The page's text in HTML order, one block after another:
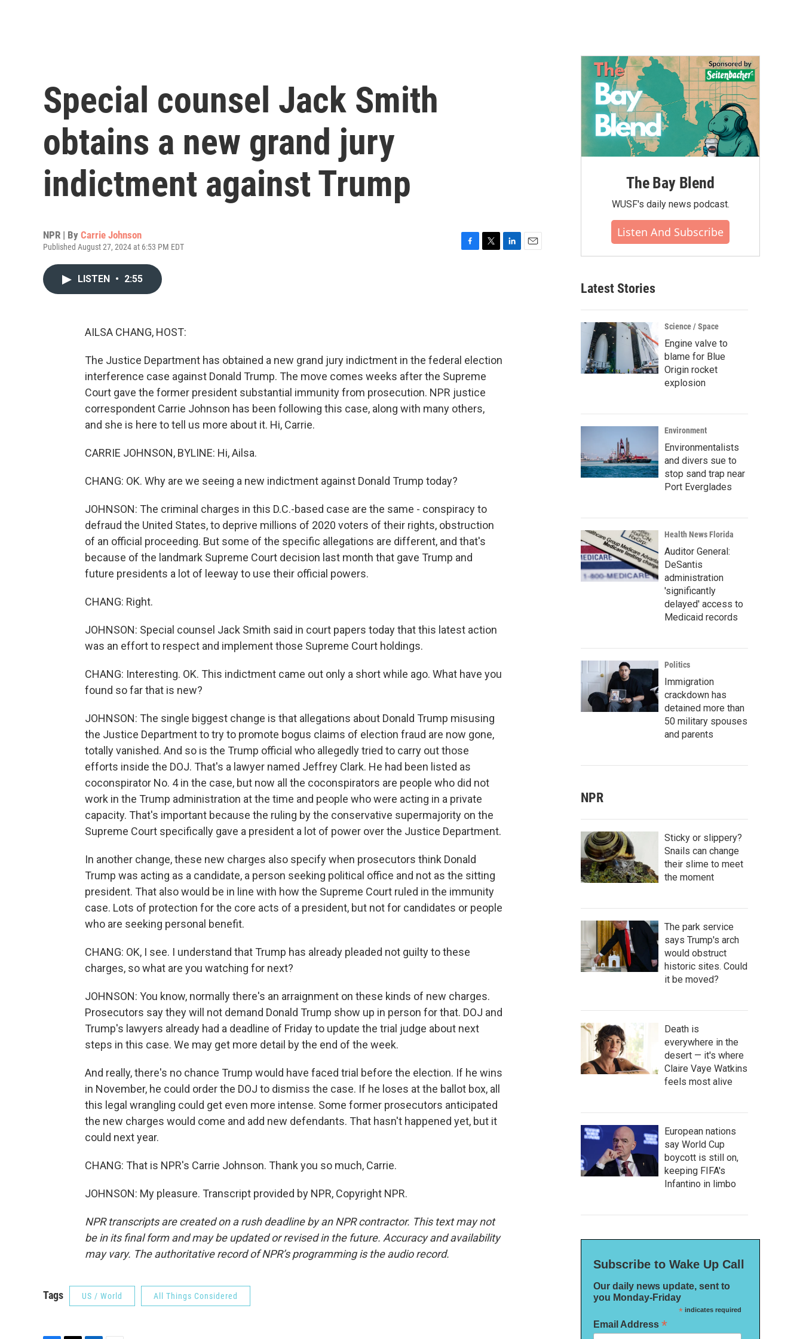
Special counsel Jack Smith
obtains a new grand jury
indictment against Trump
NPR | By Carrie Johnson
Published August 27, 2024 at 6:53 PM EDT
LISTEN • 2:55
AILSA CHANG, HOST:
The Justice Department has obtained a new grand jury indictment in the federal election
interference case against Donald Trump. The move comes weeks after the Supreme
Court gave the former president substantial immunity from prosecution. NPR justice
correspondent Carrie Johnson has been following this case, along with many others,
and she is here to tell us more about it. Hi, Carrie.
CARRIE JOHNSON, BYLINE: Hi, Ailsa.
CHANG: OK. Why are we seeing a new indictment against Donald Trump today?
JOHNSON: The criminal charges in this D.C.-based case are the same - conspiracy to
defraud the United States, to deprive millions of 2020 voters of their rights, obstruction
of an official proceeding. But some of the specific allegations are different, and that's
because of the landmark Supreme Court decision last month that gave Trump and
future presidents a lot of leeway to use their official powers.
CHANG: Right.
JOHNSON: Special counsel Jack Smith said in court papers today that this latest action
was an effort to respect and implement those Supreme Court holdings.
CHANG: Interesting. OK. This indictment came out only a short while ago. What have you
found so far that is new?
JOHNSON: The single biggest change is that allegations about Donald Trump misusing
the Justice Department to try to promote bogus claims of election fraud are now gone,
totally vanished. And so is the Trump official who allegedly tried to carry out those
efforts inside the DOJ. That's a lawyer named Jeffrey Clark. He had been listed as
coconspirator No. 4 in the case, but now all the coconspirators are people who did not
work in the Trump administration at the time and people who were acting in a private
capacity. That's important because the ruling by the conservative supermajority on the
Supreme Court specifically gave a president a lot of power over the Justice Department.
In another change, these new charges also specify when prosecutors think Donald
Trump was acting as a candidate, a person seeking political office and not as the sitting
president. That also would be in line with how the Supreme Court ruled in the immunity
case. Lots of protection for the core acts of a president, but not for candidates or people
who are seeking personal benefit.
CHANG: OK, I see. I understand that Trump has already pleaded not guilty to these
charges, so what are you watching for next?
JOHNSON: You know, normally there's an arraignment on these kinds of new charges.
Prosecutors say they will not demand Donald Trump show up in person for that. DOJ and
Trump's lawyers already had a deadline of Friday to update the trial judge about next
steps in this case. We may get more detail by the end of the week.
And really, there's no chance Trump would have faced trial before the election. If he wins
in November, he could order the DOJ to dismiss the case. If he loses at the ballot box, all
this legal wrangling could get even more intense. Some former prosecutors anticipated
the new charges would come and add new defendants. That hasn't happened yet, but it
could next year.
CHANG: That is NPR's Carrie Johnson. Thank you so much, Carrie.
JOHNSON: My pleasure. Transcript provided by NPR, Copyright NPR.
NPR transcripts are created on a rush deadline by an NPR contractor. This text may not
be in its final form and may be updated or revised in the future. Accuracy and availability
may vary. The authoritative record of NPR’s programming is the audio record.
Tags US / World All Things Considered
The Bay Blend
WUSF's daily news podcast.
Listen And Subscribe
Latest Stories
Science / Space
Engine valve to
blame for Blue
Origin rocket
explosion
Environment
Environmentalists
and divers sue to
stop sand trap near
Port Everglades
Health News Florida
Auditor General:
DeSantis
administration
'significantly
delayed' access to
Medicaid records
Politics
Immigration
crackdown has
detained more than
50 military spouses
and parents
NPR
Sticky or slippery?
Snails can change
their slime to meet
the moment
The park service
says Trump's arch
would obstruct
historic sites. Could
it be moved?
Death is
everywhere in the
desert — it's where
Claire Vaye Watkins
feels most alive
European nations
say World Cup
boycott is still on,
keeping FIFA's
Infantino in limbo
Subscribe to Wake Up Call
Our daily news update, sent to
you Monday-Friday
*indicates required
Email Address *